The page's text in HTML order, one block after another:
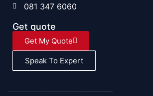
081 347 6060
Get quote
Get My Quote
Speak To Expert